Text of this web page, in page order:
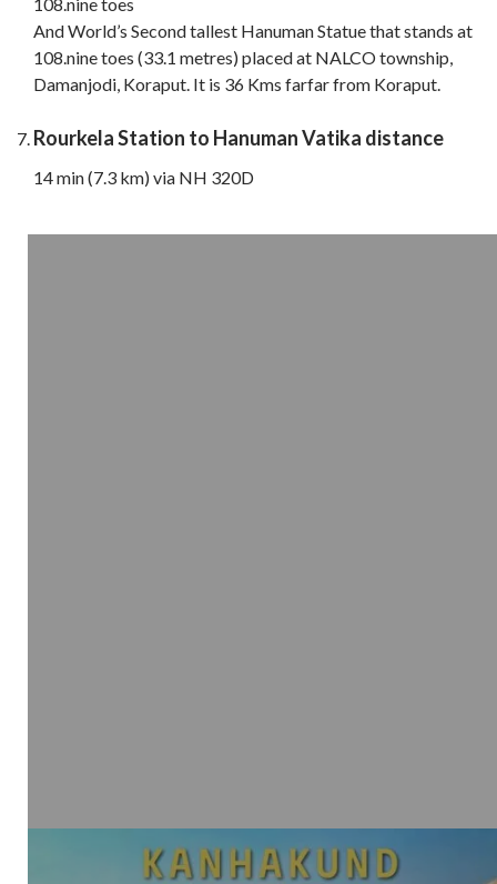
And World’s Second tallest Hanuman Statue that stands at
108.nine toes (33.1 metres) placed at NALCO township,
Damanjodi, Koraput. It is 36 Kms farfar from Koraput.
Rourkela Station to Hanuman Vatika distance
14 min (7.3 km) via NH 320D